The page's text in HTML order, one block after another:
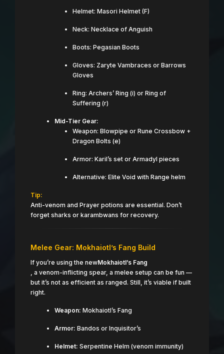
Helmet: Masori Helmet (F)
Neck: Necklace of Anguish
Boots: Pegasian Boots
Gloves: Zaryte Vambraces or Barrows
Gloves
Ring: Archers’ Ring (i) or Ring of
Suffering (r)
Mid-Tier Gear:
Weapon: Blowpipe or Rune Crossbow +
Dragon Bolts (e)
Armor: Karil’s set or Armadyl pieces
Alternative: Elite Void with Range helm
Tip:
Anti-venom and Prayer potions are essential. Don’t
forget sharks or karambwans for recovery.
Melee Gear: Mokhaiotl’s Fang Build
If you’re using the newMokhaiotl’s Fang
, a venom-inflicting spear, a melee setup can be fun —
but it’s not as efficient as ranged. Still, it’s viable if built
right.
Weapon: Mokhaiotl’s Fang
Armor: Bandos or Inquisitor’s
Helmet: Serpentine Helm (venom immunity)